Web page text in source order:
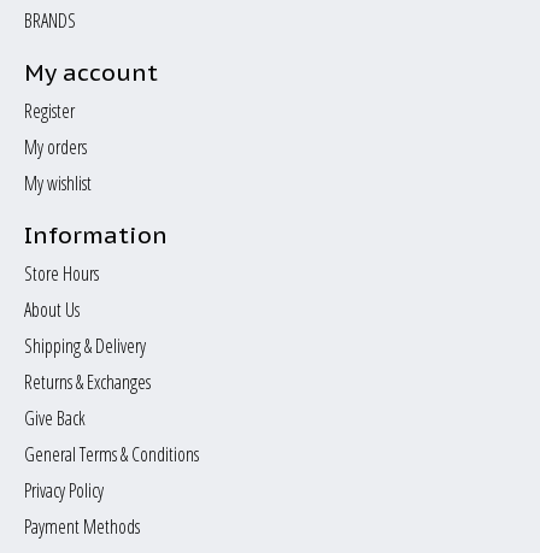
BRANDS
My account
Register
My orders
My wishlist
Information
Store Hours
About Us
Shipping & Delivery
Returns & Exchanges
Give Back
General Terms & Conditions
Privacy Policy
Payment Methods